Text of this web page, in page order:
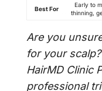
Best For
Early to
thinning,
Are you
for your
HairMD Clinic
professional